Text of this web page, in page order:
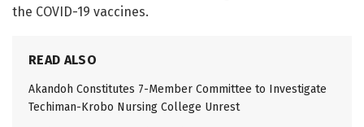
the COVID-19 vaccines.
READ ALSO
Akandoh Constitutes 7-Member Committee to Investigate
Techiman-Krobo Nursing College Unrest